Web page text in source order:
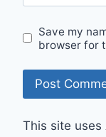
Save my
browser for
This site uses